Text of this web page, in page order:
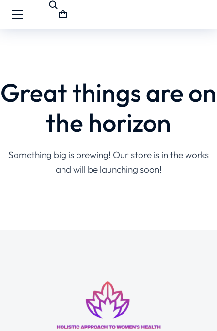
Great things are on
the horizon
Something big is brewing! Our store is in the works
and will be launching soon!